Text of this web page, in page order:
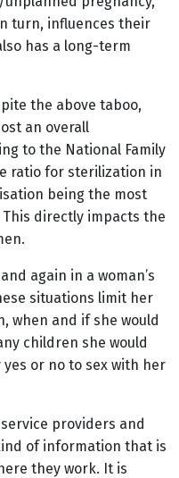
turn, influences their
has a long-term
the above taboo,
an overall
to the National Family
ratio for sterilization in
being the most
directly impacts the
again in a woman’s
situations limit her
when and if she would
children she would
or no to sex with her
providers and
of information that is
they work. It is